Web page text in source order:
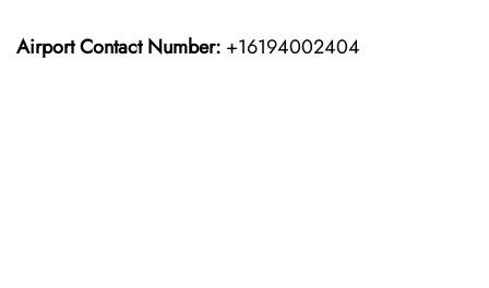
Airport Contact Number: +16194002404